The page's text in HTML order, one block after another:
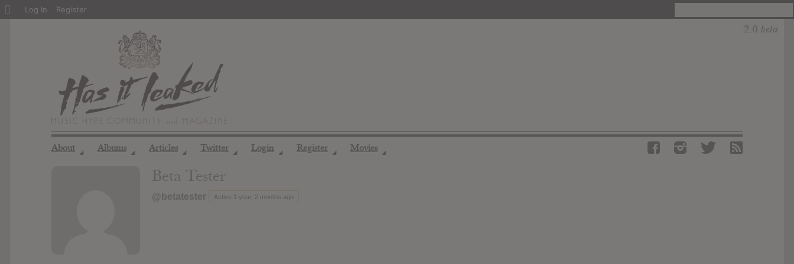
About ◢ Albums ◢ Articles ◢ Twitter ◢ Login ◢ Register ◢ Movies ◢
Beta Tester
@betatester Active 1 year, 2 months ago
About
Log In Register